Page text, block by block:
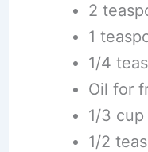
2
1
1/4
Oil for
1/3
1/2